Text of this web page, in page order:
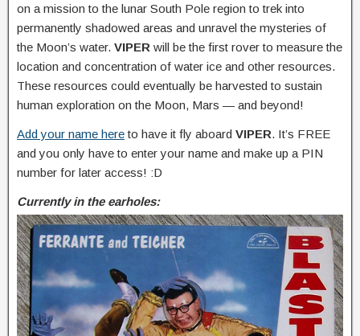
on a mission to the lunar South Pole region to trek into
permanently shadowed areas and unravel the mysteries of
the Moon’s water. VIPER will be the first rover to measure the
location and concentration of water ice and other resources.
These resources could eventually be harvested to sustain
human exploration on the Moon, Mars — and beyond!
Add your name hereto have it fly aboard VIPER. It’s FREE
and you only have to enter your name and make up a PIN
number for later access! :D
Currently in the earholes: